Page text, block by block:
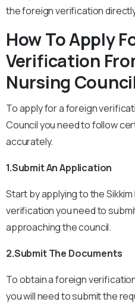
the foreign verification
How To Apply
Verification
Nursing
To apply for a foreign
Council you need to follow
accurately.
1.Submit An Application
Start by applying to the
verification you need to
approaching the council.
2.Submit The Documents
To obtain a foreign
you will need to submit the